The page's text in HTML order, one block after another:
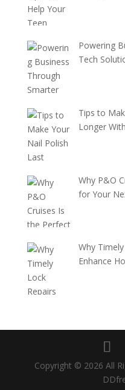
Powering
Tech
Tips to
Longer
Why P&O
for Your
Why
Enhance
Copyright © 2026 All